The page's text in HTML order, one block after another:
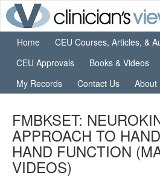
Home
CEU Courses, Articles, &
CEU Approvals
Books & Videos
My Records
Contact Us About
FMBKSET:
APPROACH TO
HAND FUNCTION
VIDEOS)